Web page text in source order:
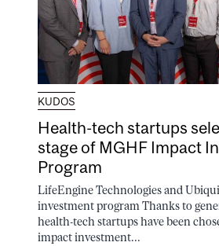
KUDOS
Health-tech startups
stage of MGHF Impact
Program
LifeEngine Technologies and
investment program Thanks to
health-tech startups have been
impact investment...